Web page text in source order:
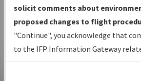
under Development or Amendments
with Tentative Publication Date and
Status.
IFP Coordination— All coordinated
developed/amended procedure
solicit comments about
proposed changes to flight
"Continue", you acknowledge that
to the IFP Information Gateway
environmental impacts will not be